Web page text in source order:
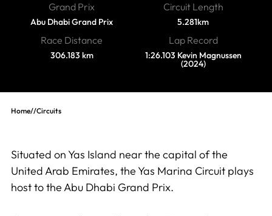
Grand Prix
Abu Dhabi Grand Prix
Circuit Length
5.281km
Race Distance
306.183 km
Lap Record
1:26.103 Kevin Magnussen
(2024)
Home//Circuits
Situated on Yas Island near the capital of the
United Arab Emirates, the Yas Marina Circuit plays
host to the Abu Dhabi Grand Prix.